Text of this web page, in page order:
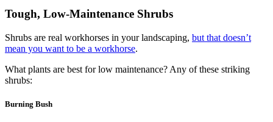
Tough, Low-Maintenance Shrubs
Shrubs are real workhorses in your landscaping, but that doesn’t
mean you want to be a workhorse.
What plants are best for low maintenance? Any of these striking
shrubs:
Burning Bush